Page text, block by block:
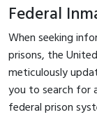
Federal
When seeking
prisons, the
meticulously
you to search for
federal prison